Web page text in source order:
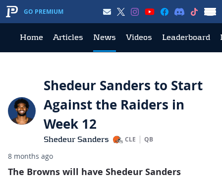
GO PREMIUM
Home Articles News Videos Leaderboard
Shedeur Sanders to Start
Against the Raiders in
Week 12
Shedeur Sanders CLE QB
8 months ago
The Browns will have Shedeur Sanders